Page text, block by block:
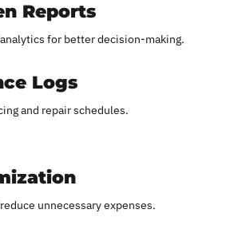
Reports
for better decision-making.
Logs
and repair schedules.
unnecessary expenses.